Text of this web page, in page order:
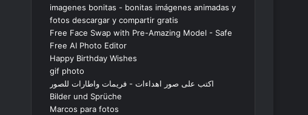
imagenes bonitas - bonitas imágenes animadas y
fotos descargar y compartir gratis
Free Face Swap with Pre-Amazing Model - Safe
Free AI Photo Editor
Happy Birthday Wishes
gif photo
اكتب على صور اهداءات - فريمات واطارات للصور
Bilder und Sprüche
Marcos para fotos